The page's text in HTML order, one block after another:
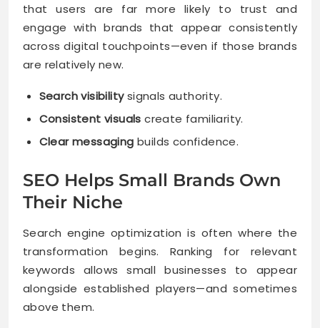
that users are far more likely to trust and
engage with brands that appear consistently
across digital touchpoints—even if those brands
are relatively new.
Search visibilitysignals authority.
Consistent visuals create familiarity.
Clear messaging builds confidence.
SEO Helps Small Brands Own
Their Niche
Search engine optimization is often where the
transformation begins. Ranking for relevant
keywords allows small businesses to appear
alongside established players—and sometimes
above them.